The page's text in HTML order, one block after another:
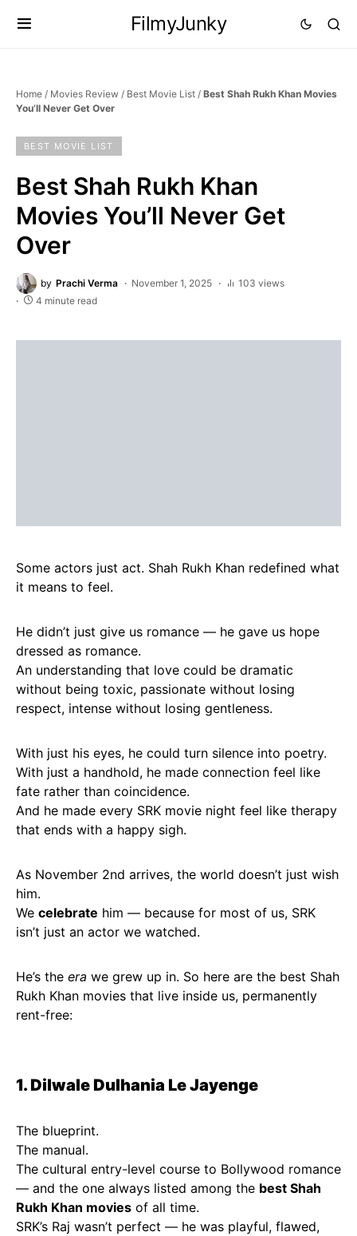
FilmyJunky
Home / Movies Review / Best Movie List / Best Shah Rukh Khan Movies
You’ll Never Get Over
BEST MOVIE LIST
Best Shah Rukh Khan
Movies You’ll Never Get
Over
by Prachi Verma November 1, 2025
103 views
4 minute read
Some actors just act. Shah Rukh Khan redefined what
it means to feel.
He didn’t just give us romance — he gave us hope
dressed as romance.
An understanding that love could be dramatic
without being toxic, passionate without losing
respect, intense without losing gentleness.
With just his eyes, he could turn silence into poetry.
With just a handhold, he made connection feel like
fate rather than coincidence.
And he made every SRK movie night feel like therapy
that ends with a happy sigh.
As November 2nd arrives, the world doesn’t just wish
him.
We celebrate him — because for most of us, SRK
isn’t just an actor we watched.
He’s the era we grew up in. So here are the best Shah
Rukh Khan movies that live inside us, permanently
rent-free:
1. Dilwale Dulhania Le Jayenge
The blueprint.
The manual.
The cultural entry-level course to Bollywood romance
— and the one always listed among the best Shah
Rukh Khan movies of all time.
SRK’s Raj wasn’t perfect — he was playful, flawed,